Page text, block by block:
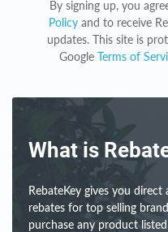
By signing up, you
Policyand to receive
updates. This site is
Google Terms of
What is
RebateKey gives you
rebates for top selling
purchase any product